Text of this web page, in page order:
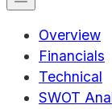
Overview
Financials
Technical
SWOT